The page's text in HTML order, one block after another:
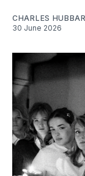
CHARLES
30 June 2026